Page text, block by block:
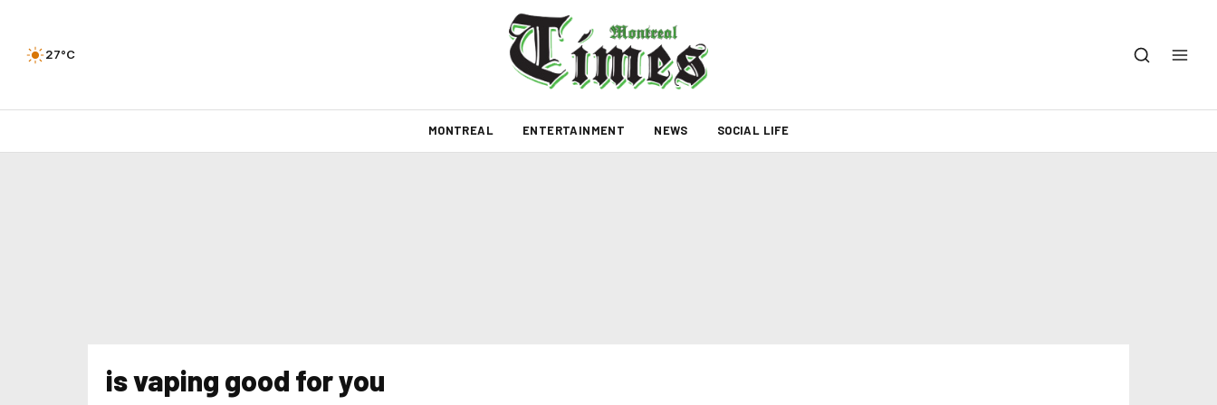
27°C
MONTREAL ENTERTAINMENT NEWS SOCIAL LIFE
is vaping good for you